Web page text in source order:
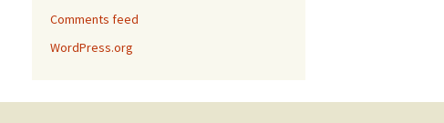
Comments feed
WordPress.org